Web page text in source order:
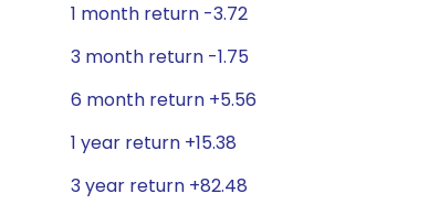
1 month return -3.72
3 month return -1.75
6 month return +5.56
1 year return +15.38
3 year return +82.48